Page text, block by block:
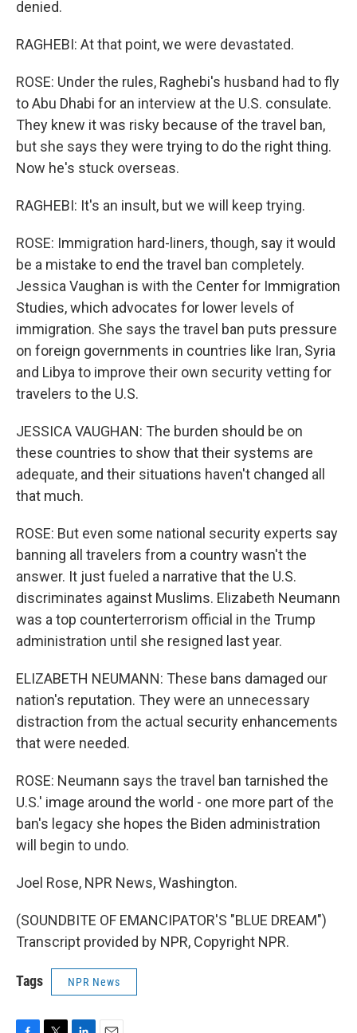
denied.
RAGHEBI: At that point, we were devastated.
ROSE: Under the rules, Raghebi's husband had to fly
to Abu Dhabi for an interview at the U.S. consulate.
They knew it was risky because of the travel ban,
but she says they were trying to do the right thing.
Now he's stuck overseas.
RAGHEBI: It's an insult, but we will keep trying.
ROSE: Immigration hard-liners, though, say it would
be a mistake to end the travel ban completely.
Jessica Vaughan is with the Center for Immigration
Studies, which advocates for lower levels of
immigration. She says the travel ban puts pressure
on foreign governments in countries like Iran, Syria
and Libya to improve their own security vetting for
travelers to the U.S.
JESSICA VAUGHAN: The burden should be on
these countries to show that their systems are
adequate, and their situations haven't changed all
that much.
ROSE: But even some national security experts say
banning all travelers from a country wasn't the
answer. It just fueled a narrative that the U.S.
discriminates against Muslims. Elizabeth Neumann
was a top counterterrorism official in the Trump
administration until she resigned last year.
ELIZABETH NEUMANN: These bans damaged our
nation's reputation. They were an unnecessary
distraction from the actual security enhancements
that were needed.
ROSE: Neumann says the travel ban tarnished the
U.S.' image around the world - one more part of the
ban's legacy she hopes the Biden administration
will begin to undo.
Joel Rose, NPR News, Washington.
(SOUNDBITE OF EMANCIPATOR'S "BLUE DREAM")
Transcript provided by NPR, Copyright NPR.
Tags NPR News